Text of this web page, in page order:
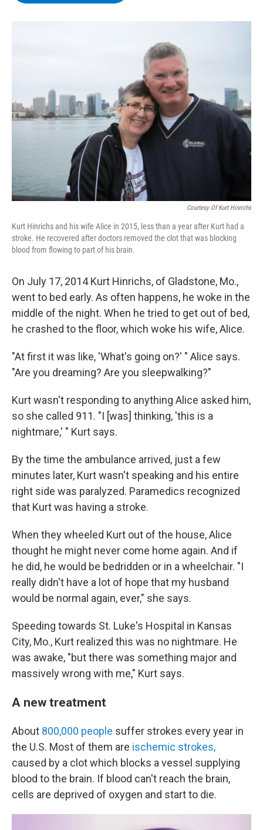
r
I
y
Courtesy Of Kurt Hinrichs
Kurt Hinrichs and his wife Alice in 2015, less than a year after Kurt had a
stroke. He recovered after doctors removed the clot that was blocking
blood from flowing to part of his brain.
On July 17, 2014 Kurt Hinrichs, of Gladstone, Mo.,
went to bed early. As often happens, he woke in the
middle of the night. When he tried to get out of bed,
he crashed to the floor, which woke his wife, Alice.
"At first it was like, 'What's going on?' " Alice says.
"Are you dreaming? Are you sleepwalking?"
Kurt wasn't responding to anything Alice asked him,
so she called 911. "I [was] thinking, 'this is a
nightmare,' " Kurt says.
By the time the ambulance arrived, just a few
minutes later, Kurt wasn't speaking and his entire
right side was paralyzed. Paramedics recognized
that Kurt was having a stroke.
When they wheeled Kurt out of the house, Alice
thought he might never come home again. And if
he did, he would be bedridden or in a wheelchair. "I
really didn't have a lot of hope that my husband
would be normal again, ever," she says.
Speeding towards St. Luke's Hospital in Kansas
City, Mo., Kurt realized this was no nightmare. He
was awake, "but there was something major and
massively wrong with me," Kurt says.
A new treatment
About 800,000 people suffer strokes every year in
the U.S. Most of them are ischemic strokes,
caused by a clot which blocks a vessel supplying
blood to the brain. If blood can't reach the brain,
cells are deprived of oxygen and start to die.